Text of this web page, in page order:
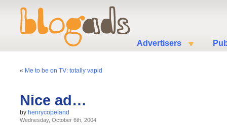
Advertisers
« Me to be on TV: totally vapid
Nice ad…
by henrycopeland
Wednesday, October 6th, 2004